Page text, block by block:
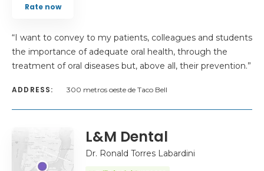
Rate now
“I want to convey to my patients, colleagues and students
the importance of adequate oral health, through the
treatment of oral diseases but, above all, their prevention.”
ADDRESS: 300 metros oeste de Taco Bell
L&M Dental
Dr. Ronald Torres Labardini